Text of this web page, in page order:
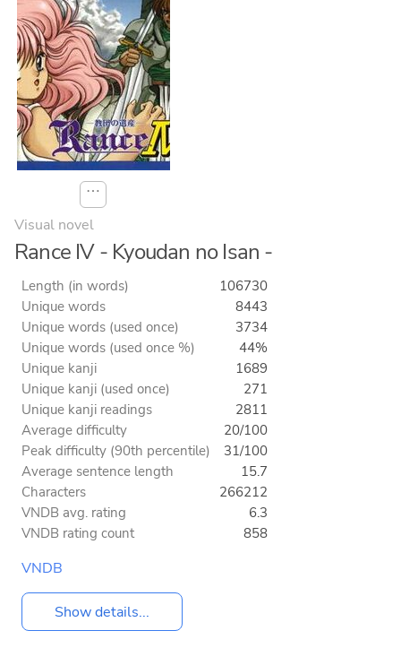
⋯
Visual novel
Rance IV - Kyoudan no Isan -
Length (in words)
106730
Unique words
8443
Unique words (used once)
3734
Unique words (used once %)
44%
Unique kanji
1689
Unique kanji (used once)
271
Unique kanji readings
2811
Average difficulty
20/100
Peak difficulty (90th percentile)
31/100
Average sentence length
15.7
Characters
266212
VNDB avg. rating
6.3
VNDB rating count
858
VNDB
Show details...